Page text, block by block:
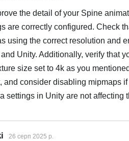
the detail of your Spine
are correctly configured. Check
using the correct resolution and
Unity. Additionally, verify that
size set to 4k as you
and consider disabling mipmaps
settings in Unity are not affecting
26 серп 2025 р.